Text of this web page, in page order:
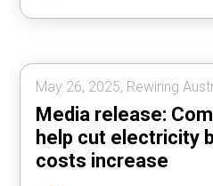
May 26, 2025, Rewiring
Media release:
help cut electricity
costs increase